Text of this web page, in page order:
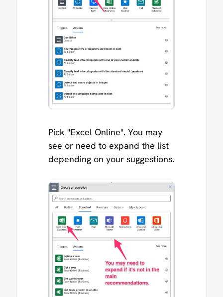
Pick "Excel Online". You may
see or need to expand the list
depending on your suggestions.